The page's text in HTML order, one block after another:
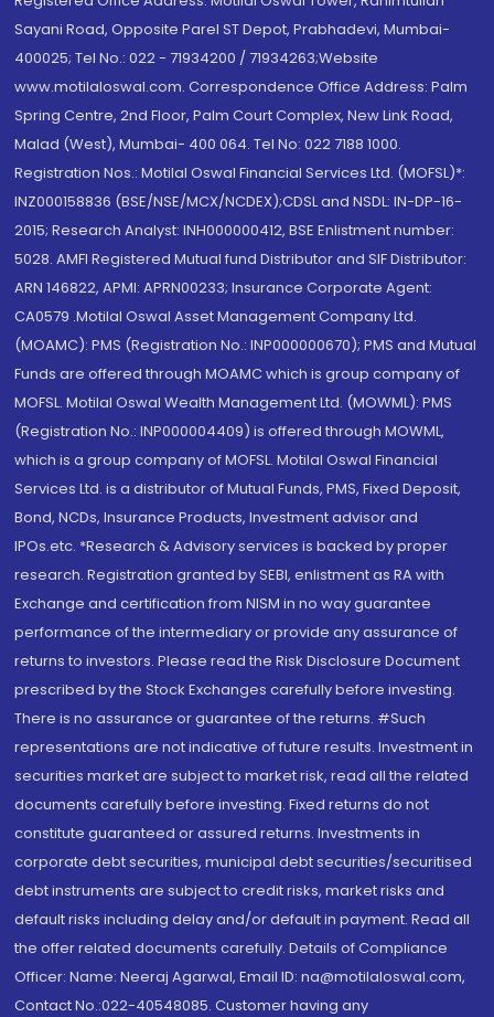
Sayani Road, Opposite Parel ST Depot, Prabhadevi, Mumbai-
400025; Tel No.: 022 - 71934200 / 71934263;Website
www.motilaloswal.com. Correspondence Office Address: Palm
Spring Centre, 2nd Floor, Palm Court Complex, New Link Road,
Malad (West), Mumbai- 400 064. Tel No: 022 7188 1000.
Registration Nos.: Motilal Oswal Financial Services Ltd. (MOFSL)*:
INZ000158836 (BSE/NSE/MCX/NCDEX);CDSL and NSDL: IN-DP-16-
2015; Research Analyst: INH000000412, BSE Enlistment number:
5028. AMFI Registered Mutual fund Distributor and SIF Distributor:
ARN 146822, APMI: APRN00233; Insurance Corporate Agent:
CA0579 .Motilal Oswal Asset Management Company Ltd.
(MOAMC): PMS (Registration No.: INP000000670); PMS and Mutual
Funds are offered through MOAMC which is group company of
MOFSL. Motilal Oswal Wealth Management Ltd. (MOWML): PMS
(Registration No.: INP000004409) is offered through MOWML,
which is a group company of MOFSL. Motilal Oswal Financial
Services Ltd. is a distributor of Mutual Funds, PMS, Fixed Deposit,
Bond, NCDs, Insurance Products, Investment advisor and
IPOs.etc. *Research & Advisory services is backed by proper
research. Registration granted by SEBI, enlistment as RA with
Exchange and certification from NISM in no way guarantee
performance of the intermediary or provide any assurance of
returns to investors. Please read the Risk Disclosure Document
prescribed by the Stock Exchanges carefully before investing.
There is no assurance or guarantee of the returns. #Such
representations are not indicative of future results. Investment in
securities market are subject to market risk, read all the related
documents carefully before investing. Fixed returns do not
constitute guaranteed or assured returns. Investments in
corporate debt securities, municipal debt securities/securitised
debt instruments are subject to credit risks, market risks and
default risks including delay and/or default in payment. Read all
the offer related documents carefully. Details of Compliance
Officer: Name: Neeraj Agarwal, Email ID: na@motilaloswal.com,
Contact No.:022-40548085. Customer having any